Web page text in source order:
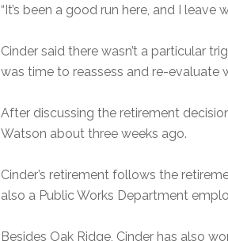
“It’s been a good run here, and I leave
Cinder said there wasn’t a particular
was time to reassess and re-evaluate
After discussing the retirement
Watson about three weeks ago.
Cinder’s retirement follows the
also a Public Works Department
Besides Oak Ridge, Cinder has also